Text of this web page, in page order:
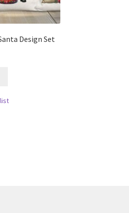
Design Set